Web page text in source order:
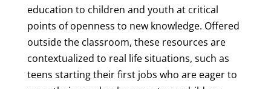
education to children and youth at critical
points of openness to new knowledge. Offered
outside the classroom, these resources are
contextualized to real life situations, such as
teens starting their first jobs who are eager to